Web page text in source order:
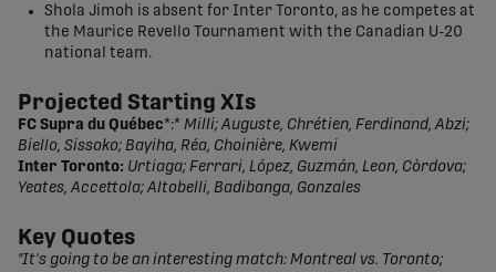
Shola Jimoh is absent for Inter Toronto, as he competes at
the Maurice Revello Tournament with the Canadian U-20
national team.
Projected Starting XIs
FC Supra du Québec*:* Milli; Auguste, Chrétien, Ferdinand, Abzi;
Biello, Sissoko; Bayiha, Réa, Choinière, Kwemi
Inter Toronto: Urtiaga; Ferrari, López, Guzmán, Leon, Còrdova;
Yeates, Accettola; Altobelli, Badibanga, Gonzales
Key Quotes
"It's going to be an interesting match: Montreal vs. Toronto;